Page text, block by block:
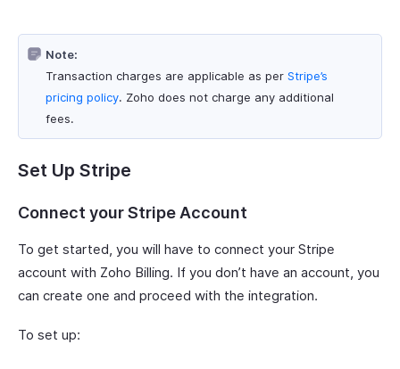
Note:
Transaction charges are applicable as per Stripe’s
pricing policy. Zoho does not charge any additional
fees.
Set Up Stripe
Connect your Stripe Account
To get started, you will have to connect your Stripe
account with Zoho Billing. If you don’t have an account, you
can create one and proceed with the integration.
To set up: